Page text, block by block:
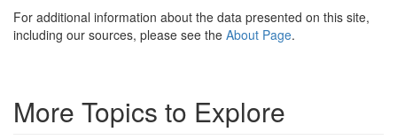
For additional information about the data presented on this site,
including our sources, please see the About Page.
More Topics to Explore